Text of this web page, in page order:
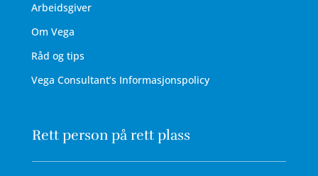
Arbeidsgiver
Om Vega
Råd og tips
Vega Consultant’s Informasjonspolicy
Rett person på rett plass